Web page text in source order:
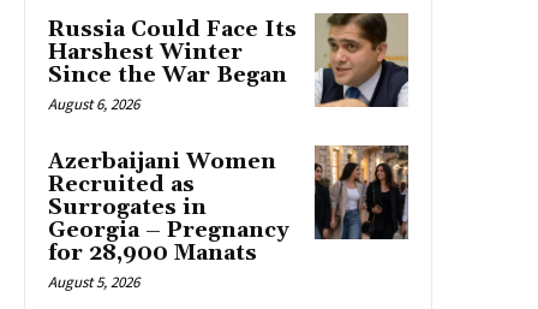
Russia Could Face Its
Harshest Winter
Since the War Began
August 6, 2026
Azerbaijani Women
Recruited as
Surrogates in
Georgia – Pregnancy
for 28,900 Manats
August 5, 2026